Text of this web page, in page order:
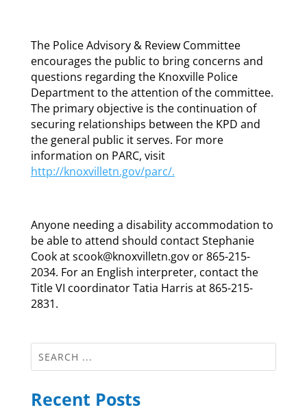
The Police Advisory & Review Committee
encourages the public to bring concerns and
questions regarding the Knoxville Police
Department to the attention of the committee.
The primary objective is the continuation of
securing relationships between the KPD and
the general public it serves. For more
information on PARC, visit
http://knoxvilletn.gov/parc/.
Anyone needing a disability accommodation to
be able to attend should contact Stephanie
Cook at scook@knoxvilletn.gov or 865-215-
2034. For an English interpreter, contact the
Title VI coordinator Tatia Harris at 865-215-
2831.
Recent Posts